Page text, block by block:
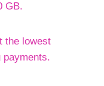
GB.
the lowest
payments.